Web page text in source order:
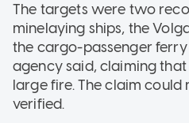
The targets were two
minelaying ships, the
the cargo-passenger
agency said, claiming
large fire. The claim
verified.